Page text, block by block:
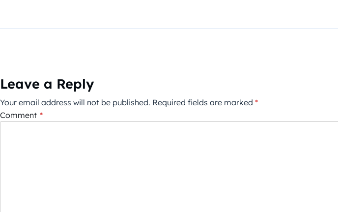
Leave a Reply
Your email address will not be published. Required fields are marked *
Comment *